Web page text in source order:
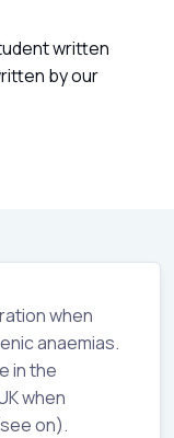
written
by our
when
anaemias.
in the
when
on).